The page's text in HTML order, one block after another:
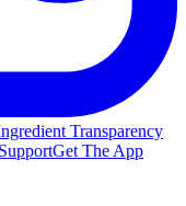
Transparency
SupportGet The App